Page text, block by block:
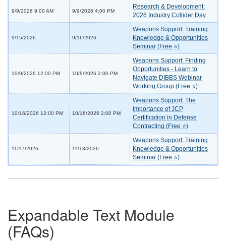
9/9/2026 9:00 AM 9/9/2026 4:00 PM
Research & Development:
2026 Industry Collider Day
9/15/2026 9/16/2026
Weapons Support: Training
Knowledge & Opportunities
Seminar (Free ⭐)
10/9/2026 12:00 PM 10/9/2026 2:00 PM
Weapons Support: Finding
Opportunities - Learn to
Navigate DIBBS Webinar
Working Group (Free ⭐)
10/16/2026 12:00 PM 10/16/2026 2:00 PM
Weapons Support: The
Importance of JCP
Certification in Defense
Contracting (Free ⭐)
11/17/2026 11/18/2026
Weapons Support: Training
Knowledge & Opportunities
Seminar (Free ⭐)
Expandable Text Module
(FAQs)